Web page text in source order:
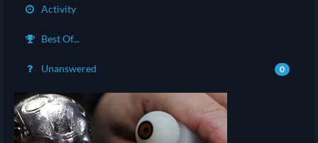
Activity
Best Of...
Unanswered 0